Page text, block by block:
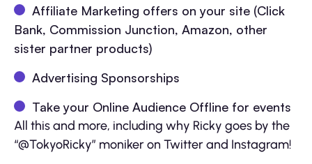
Affiliate Marketing offers on your site (Click
Bank, Commission Junction, Amazon, other
sister partner products)
Advertising Sponsorships
Take your Online Audience Offline for events
All this and more, including why Ricky goes by the
“@TokyoRicky” moniker on Twitter and Instagram!